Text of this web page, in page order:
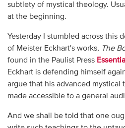
subtlety of mystical theology.
at the beginning.
Yesterday I stumbled across this
of Meister Eckhart's works, The
found in the Paulist Press
Eckhart is defending himself
argue that his advanced mystical
made accessible to a general
And we shall be told that one